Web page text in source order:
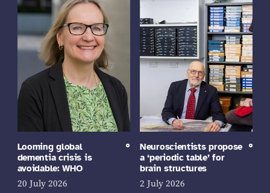
Looming global
dementia crisis is
avoidable: WHO
20 July 2026
Neuroscientists propose
a ‘periodic table’ for
brain structures
2 July 2026